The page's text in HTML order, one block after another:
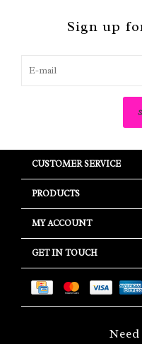
Sign up
CUSTOMER SERVICE
PRODUCTS
MY ACCOUNT
GET IN TOUCH